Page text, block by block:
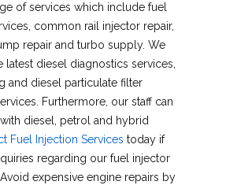
of services which include fuel
common rail injector repair,
repair and turbo supply. We
latest diesel diagnostics services,
and diesel particulate filter
Furthermore, our staff can
diesel, petrol and hybrid
Fuel Injection Services today if
regarding our fuel injector
expensive engine repairs by